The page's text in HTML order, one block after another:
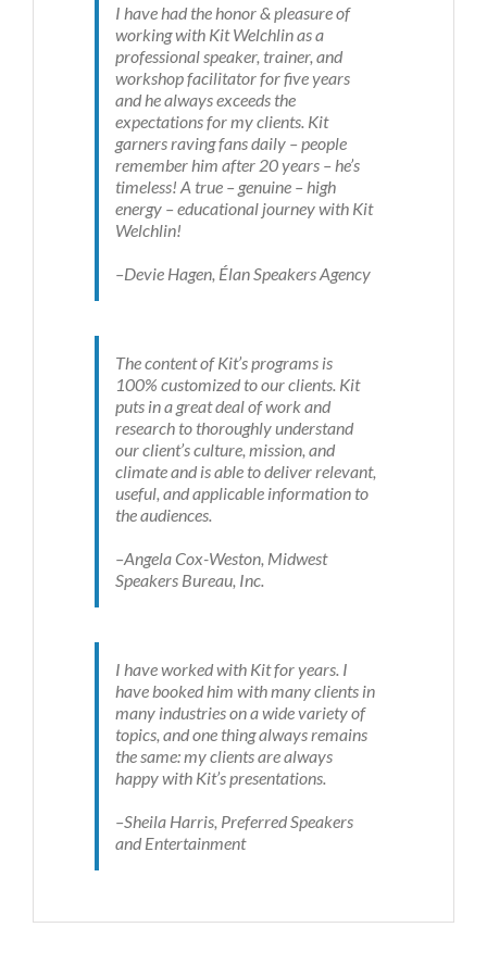
I have had the honor & pleasure of
working with Kit Welchlin as a
professional speaker, trainer, and
workshop facilitator for five years
and he always exceeds the
expectations for my clients. Kit
garners raving fans daily – people
remember him after 20 years – he’s
timeless! A true – genuine – high
energy – educational journey with Kit
Welchlin!
–Devie Hagen, Élan Speakers Agency
The content of Kit’s programs is
100% customized to our clients. Kit
puts in a great deal of work and
research to thoroughly understand
our client’s culture, mission, and
climate and is able to deliver relevant,
useful, and applicable information to
the audiences.
–Angela Cox-Weston, Midwest
Speakers Bureau, Inc.
I have worked with Kit for years. I
have booked him with many clients in
many industries on a wide variety of
topics, and one thing always remains
the same: my clients are always
happy with Kit’s presentations.
–Sheila Harris, Preferred Speakers
and Entertainment